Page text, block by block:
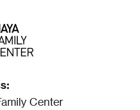
Center